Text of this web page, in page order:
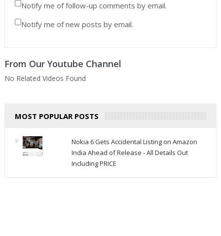
Notify me of follow-up comments by email.
Notify me of new posts by email.
From Our Youtube Channel
No Related Videos Found
MOST POPULAR POSTS
Nokia 6 Gets Accidental Listing on Amazon
India Ahead of Release - All Details Out
Including PRICE